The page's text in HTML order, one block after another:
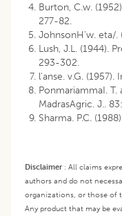
Burton, C.w.
277-82.
JohnsonH'w. eta/.
Lush, J.L. (1944).
293-302.
l'anse. v.G. (1957).
PonmariammaI. T.
MadrasAgric. J..
Sharma. P.C.
Disclaimer: All claims
authors and do not
organizations, or those of
Any product that may be